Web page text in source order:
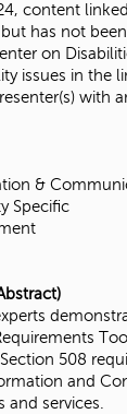
content
has not
on
issues in the
with
&
Specific
508
and
and services.